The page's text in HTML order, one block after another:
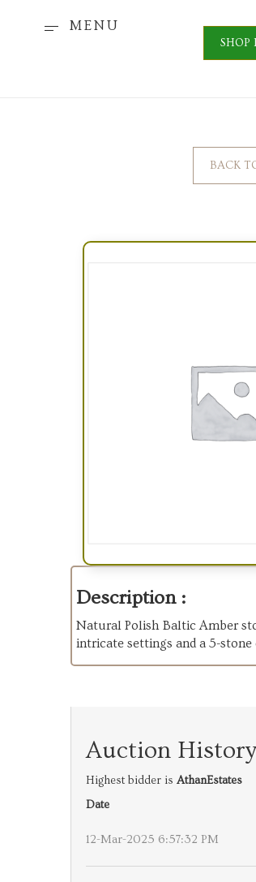
MENU
SHOP
BACK
Description :
Natural Polish Baltic Amber
intricate settings and a 5-
Auction History
Highest bidder is AthanEstates
Date
12-Mar-2025 6:57:32 PM